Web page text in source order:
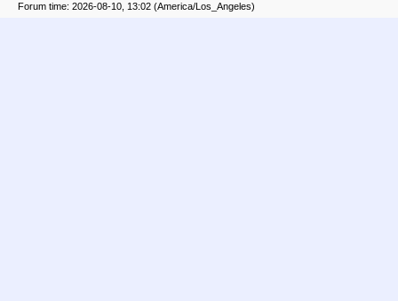
Forum time: 2026-08-10, 13:02 (America/Los_Angeles)